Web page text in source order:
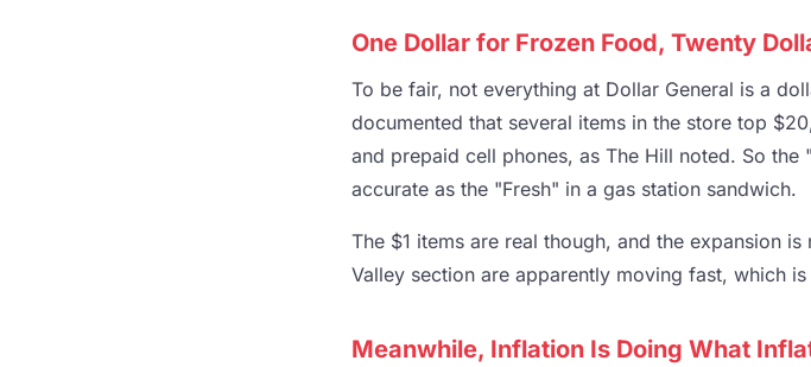
One Dollar for Frozen Food, Twenty
To be fair, not everything at Dollar General is a
documented that several items in the store top
and prepaid cell phones, as The Hill noted. So
accurate as the "Fresh" in a gas station sandwich.
The $1 items are real though, and the expansion
Valley section are apparently moving fast, which
Meanwhile, Inflation Is Doing What